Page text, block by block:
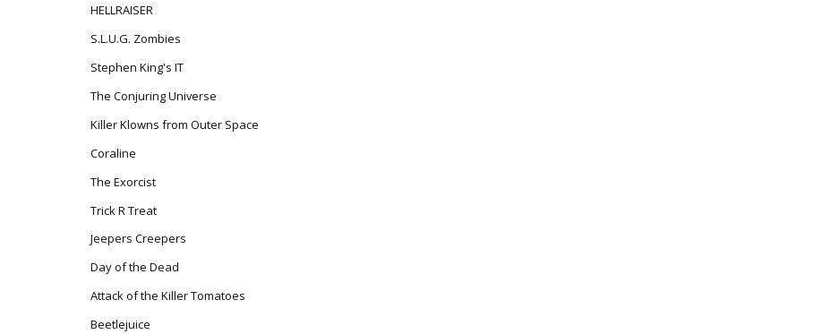
HELLRAISER
S.L.U.G. Zombies
Stephen King's IT
The Conjuring Universe
Killer Klowns from Outer Space
Coraline
The Exorcist
Trick R Treat
Jeepers Creepers
Day of the Dead
Attack of the Killer Tomatoes
Beetlejuice